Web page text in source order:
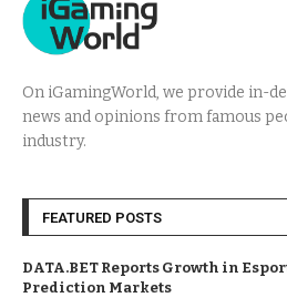
On iGamingWorld, we provide in-
news and opinions from famous
industry.
FEATURED POSTS
DATA.BET Reports Growth in
Prediction Markets